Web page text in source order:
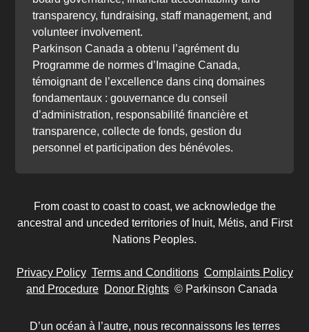
transparency, fundraising, staff management, and
volunteer involvement.
Parkinson Canada a obtenu l’agrément du
Programme de normes d’Imagine Canada,
témoignant de l’excellence dans cinq domaines
fondamentaux : gouvernance du conseil
d’administration, responsabilité financière et
transparence, collecte de fonds, gestion du
personnel et participation des bénévoles.
From coast to coast to coast, we acknowledge the
ancestral and unceded territories of Inuit, Métis, and First
Nations Peoples.
Privacy Policy Terms and Conditions Complaints Policy
and Procedure Donor Rights © Parkinson Canada
D’un océan à l’autre, nous reconnaissons les terres